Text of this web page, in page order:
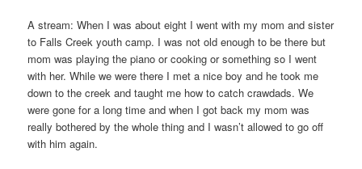
A stream: When I was about eight I went with my mom and sister
to Falls Creek youth camp. I was not old enough to be there but
mom was playing the piano or cooking or something so I went
with her. While we were there I met a nice boy and he took me
down to the creek and taught me how to catch crawdads. We
were gone for a long time and when I got back my mom was
really bothered by the whole thing and I wasn’t allowed to go off
with him again.